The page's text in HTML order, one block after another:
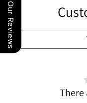
There
Our Reviews